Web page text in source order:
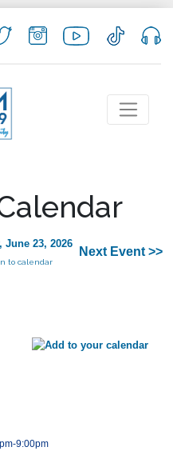
June 23, 2026
to calendar
Next Event >>
9:00pm